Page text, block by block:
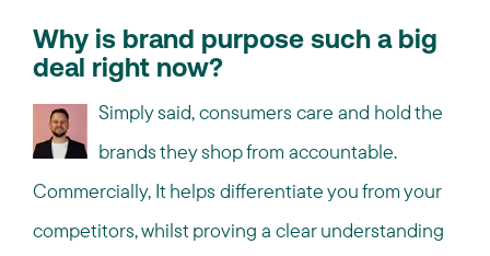
Why is brand purpose such a big
deal right now?
Simply said, consumers care and hold the
brands they shop from accountable.
Commercially, It helps differentiate you from your
competitors, whilst proving a clear understanding